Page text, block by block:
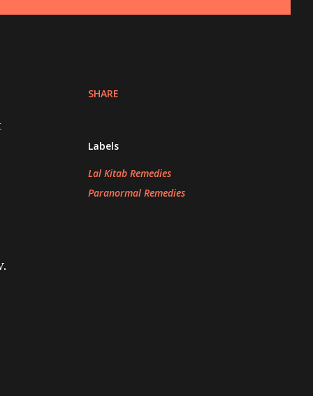
SHARE
Labels
Lal Kitab Remedies
Paranormal Remedies